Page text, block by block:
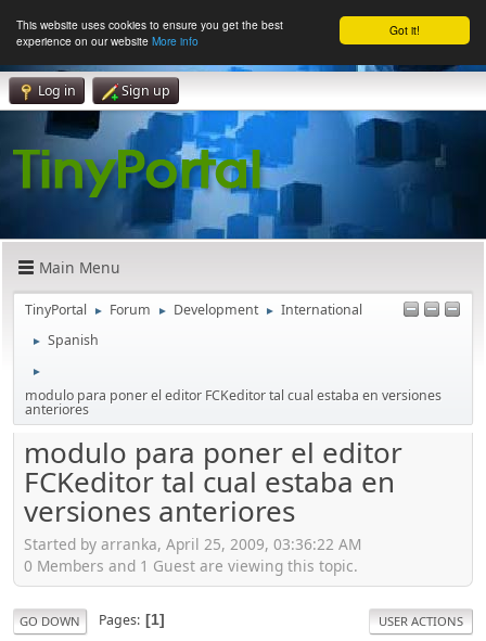
Got it!
This website uses cookies to ensure you get the best
experience on our website More info
Log in Sign up
Main Menu
TinyPortal ► Forum ► Development ► International
► Spanish
►
modulo para poner el editor FCKeditor tal cual estaba en versiones
anteriores
modulo para poner el editor
FCKeditor tal cual estaba en
versiones anteriores
Started by arranka, April 25, 2009, 03:36:22 AM
0 Members and 1 Guest are viewing this topic.
GO DOWN Pages 1 USER ACTIONS